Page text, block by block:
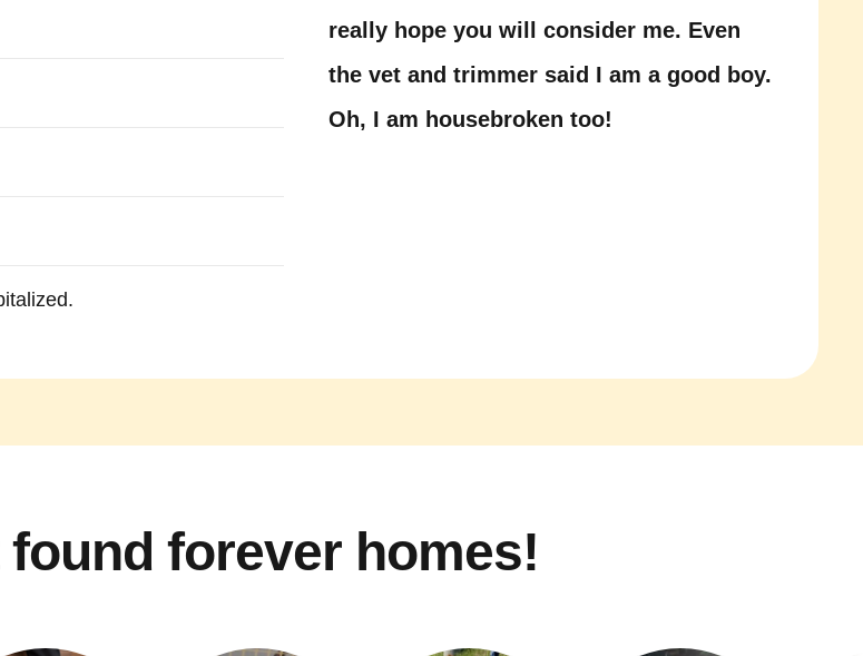
really hope you will consider me. Even
the vet and trimmer said I am a good boy.
Oh, I am housebroken too!
forever homes!